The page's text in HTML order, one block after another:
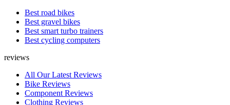
Best road bikes
Best gravel bikes
Best smart turbo trainers
Best cycling computers
reviews
All Our Latest Reviews
Bike Reviews
Component Reviews
Clothing Reviews